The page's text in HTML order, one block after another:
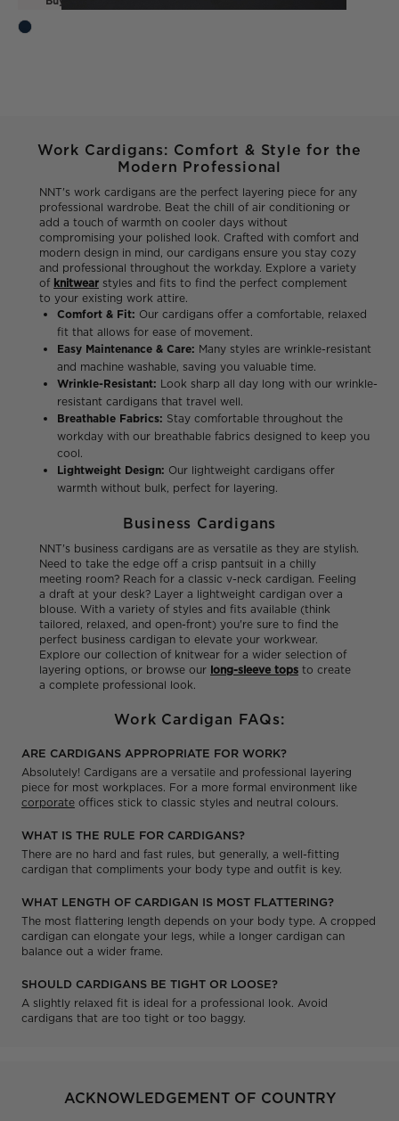
Work Cardigans: Comfort & Style for the
Modern Professional
NNT's work cardigans are the perfect layering piece for any
professional wardrobe. Beat the chill of air conditioning or
add a touch of warmth on cooler days without
compromising your polished look. Crafted with comfort and
modern design in mind, our cardigans ensure you stay cozy
and professional throughout the workday. Explore a variety
of knitwear styles and fits to find the perfect complement
to your existing work attire.
Comfort & Fit: Our cardigans offer a comfortable, relaxed
fit that allows for ease of movement.
Easy Maintenance & Care: Many styles are wrinkle-resistant
and machine washable, saving you valuable time.
Wrinkle-Resistant: Look sharp all day long with our wrinkle-
resistant cardigans that travel well.
Breathable Fabrics: Stay comfortable throughout the
workday with our breathable fabrics designed to keep you
cool.
Lightweight Design: Our lightweight cardigans offer
warmth without bulk, perfect for layering.
Business Cardigans
NNT's business cardigans are as versatile as they are stylish.
Need to take the edge off a crisp pantsuit in a chilly
meeting room? Reach for a classic v-neck cardigan. Feeling
a draft at your desk? Layer a lightweight cardigan over a
blouse. With a variety of styles and fits available (think
tailored, relaxed, and open-front) you're sure to find the
perfect business cardigan to elevate your workwear.
Explore our collection of knitwear for a wider selection of
layering options, or browse our long-sleeve tops to create
a complete professional look.
Work Cardigan FAQs:
ARE CARDIGANS APPROPRIATE FOR WORK?
Absolutely! Cardigans are a versatile and professional layering
piece for most workplaces. For a more formal environment like
corporate offices stick to classic styles and neutral colours.
WHAT IS THE RULE FOR CARDIGANS?
There are no hard and fast rules, but generally, a well-fitting
cardigan that compliments your body type and outfit is key.
WHAT LENGTH OF CARDIGAN IS MOST FLATTERING?
The most flattering length depends on your body type. A cropped
cardigan can elongate your legs, while a longer cardigan can
balance out a wider frame.
SHOULD CARDIGANS BE TIGHT OR LOOSE?
A slightly relaxed fit is ideal for a professional look. Avoid
cardigans that are too tight or too baggy.
ACKNOWLEDGEMENT OF COUNTRY